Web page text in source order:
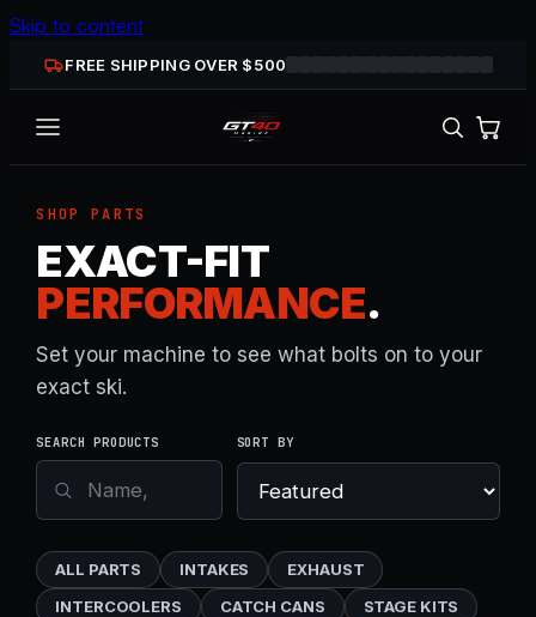
Skip to content
FREE SHIPPING OVER $500
SHOP PARTS
EXACT-FIT
PERFORMANCE.
Set your machine to see what bolts on to your
exact ski.
SEARCH PRODUCTS SORT BY
ALL PARTS INTAKES
EXHAUST
INTERCOOLERS
CATCH CANS STAGE KITS